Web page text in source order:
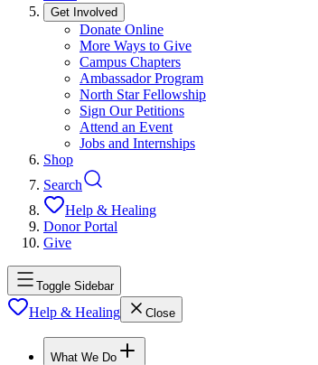
Get Involved
Donate Online
More Ways to Give
Campus Chapters
Ambassador Program
North Star Fellowship
Sign Our Petitions
Attend an Event
Jobs and Internships
Shop
Search
Help & Healing
Donor Portal
Give
Toggle Sidebar
Help & Healing Close
What We Do